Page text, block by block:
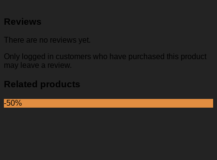
Reviews
There are no reviews yet.
Only logged in customers who have purchased this product
may leave a review.
Related products
-50%